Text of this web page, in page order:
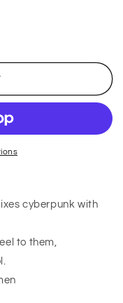
cyberpunk with
to them,